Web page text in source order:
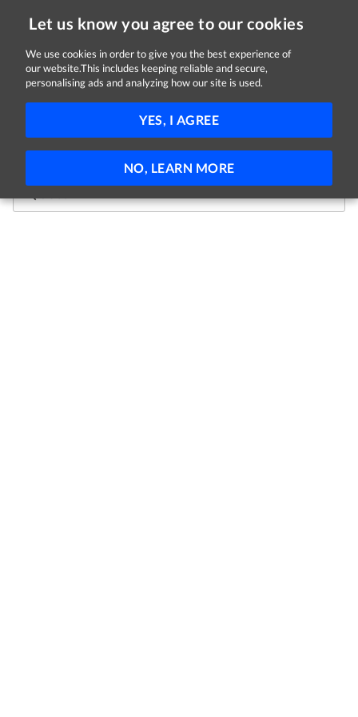
Let us know you agree to our cookies
We use cookies in order to give you the best experience of
our website.This includes keeping reliable and secure,
personalising ads and analyzing how our site is used.
YES, I AGREE
NO, LEARN MORE
We're sorry, this job is now
closed.
Not to worry, theres plenty more jobs where that came
from! Use the search bar below to get started.